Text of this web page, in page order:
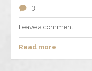
3
Leave a comment
Read more